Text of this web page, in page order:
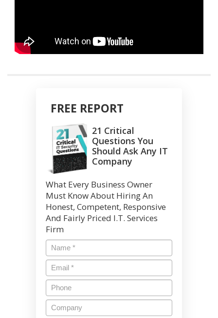
FREE REPORT
21 Critical
Questions You
Should Ask Any IT
Company
What Every Business Owner
Must Know About Hiring An
Honest, Competent, Responsive
And Fairly Priced I.T. Services
Firm
Name *
Email*
Phone
Company